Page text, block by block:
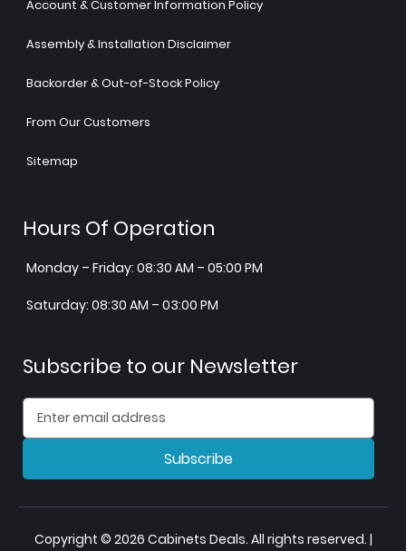
Account & Customer Information Policy
Assembly & Installation Disclaimer
Backorder & Out-of-Stock Policy
From Our Customers
Sitemap
Hours Of Operation
Monday – Friday: 08:30 AM – 05:00 PM
Saturday: 08:30 AM – 03:00 PM
Subscribe to our Newsletter
Subscribe
Copyright © 2026 Cabinets Deals. All rights reserved. |